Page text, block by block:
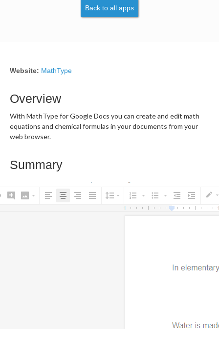
Back to all apps
Website: MathType
Overview
With MathType for Google Docs you can create and edit math
equations and chemical formulas in your documents from your
web browser.
Summary